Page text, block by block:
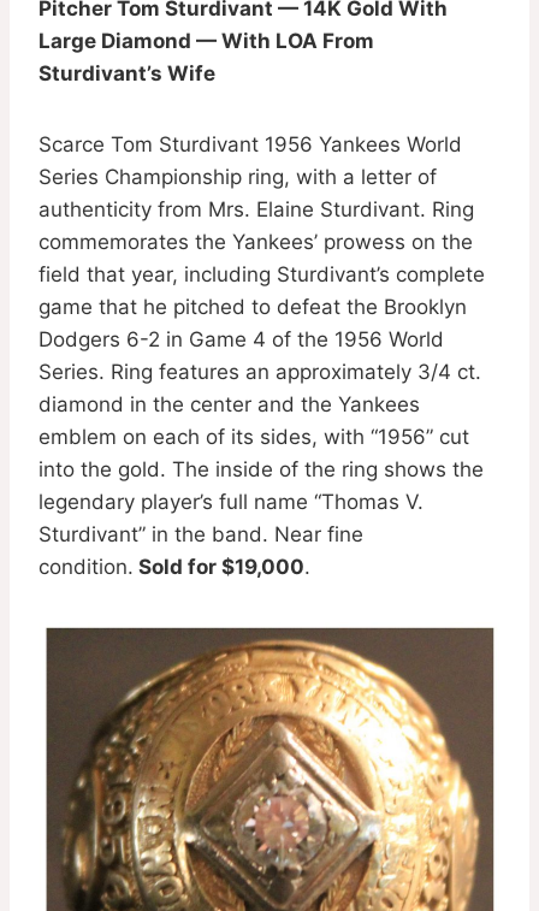
Pitcher Tom Sturdivant — 14K Gold With
Large Diamond — With LOA From
Sturdivant’s Wife
Scarce Tom Sturdivant 1956 Yankees World
Series Championship ring, with a letter of
authenticity from Mrs. Elaine Sturdivant. Ring
commemorates the Yankees’ prowess on the
field that year, including Sturdivant’s complete
game that he pitched to defeat the Brooklyn
Dodgers 6-2 in Game 4 of the 1956 World
Series. Ring features an approximately 3/4 ct.
diamond in the center and the Yankees
emblem on each of its sides, with “1956” cut
into the gold. The inside of the ring shows the
legendary player’s full name “Thomas V.
Sturdivant” in the band. Near fine
condition. Sold for $19,000.